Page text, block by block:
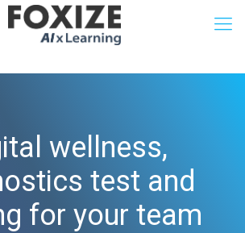
wellness,
test and
for your team